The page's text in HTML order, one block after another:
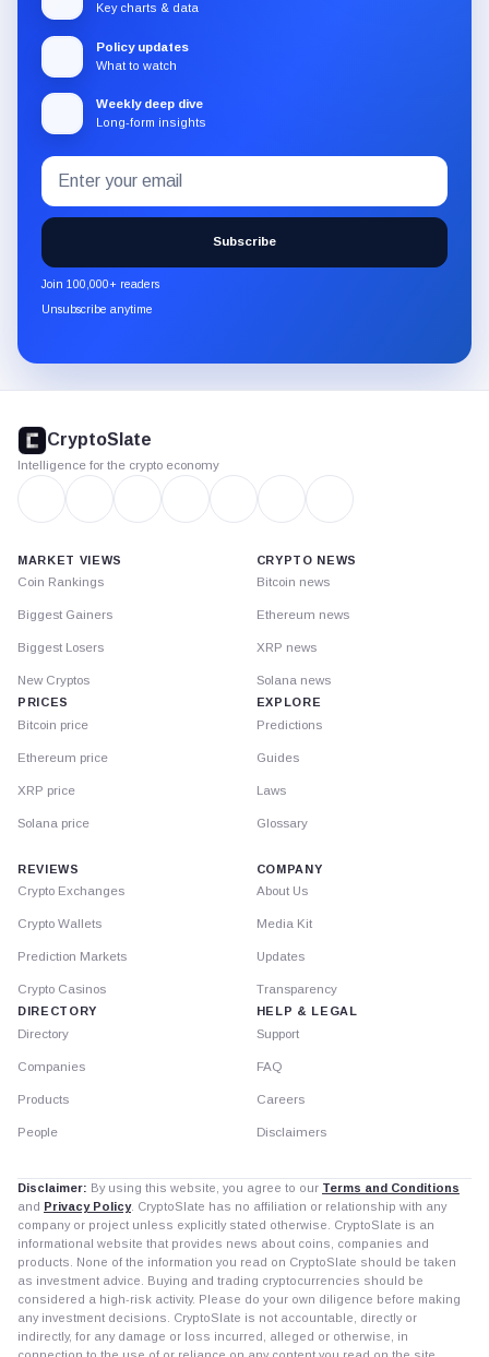
Key charts & data
Policy updates
What to watch
Weekly deep dive
Long-form insights
Subscribe
to
the
CryptoSlate
newsletter
through
Email
address
Subscribe
Join 100,000+ readers
Unsubscribe anytime
footer
CryptoSlate
Intelligence for the crypto economy
MARKET VIEWS
Coin Rankings
Biggest Gainers
Biggest Losers
New Cryptos
PRICES
Bitcoin price
Ethereum price
XRP price
Solana price
CRYPTO NEWS
Bitcoin news
Ethereum news
XRP news
Solana news
EXPLORE
Predictions
Guides
Laws
Glossary
REVIEWS
Crypto Exchanges
Crypto Wallets
Prediction Markets
Crypto Casinos
DIRECTORY
Directory
Companies
Products
People
COMPANY
About Us
Media Kit
Updates
Transparency
HELP & LEGAL
Support
FAQ
Careers
Disclaimers
Disclaimer: By using this website, you agree to our Terms and Conditions
and Privacy Policy. CryptoSlate has no affiliation or relationship with any
company or project unless explicitly stated otherwise. CryptoSlate is an
informational website that provides news about coins, companies and
products. None of the information you read on CryptoSlate should be taken
as investment advice. Buying and trading cryptocurrencies should be
considered a high-risk activity. Please do your own diligence before making
any investment decisions. CryptoSlate is not accountable, directly or
indirectly, for any damage or loss incurred, alleged or otherwise, in